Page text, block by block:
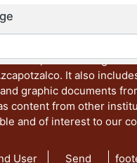
preserves and
access, the teaching and
It also
graphic documents
content from other
and of interest to our
User Send